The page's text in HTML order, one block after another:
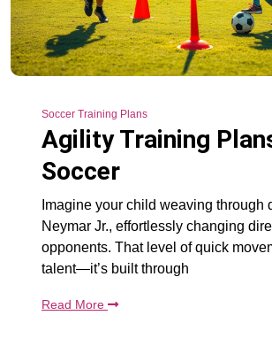
Soccer Training Plans
Agility Training
Soccer
Imagine your child weaving through
Neymar Jr., effortlessly changing
opponents. That level of quick
talent—it’s built through
Read More